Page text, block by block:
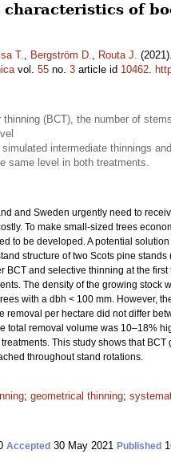
of
T., Bergström D., Routa J.
vol. 55 no. 3 article id 10462.
thinning (BCT), the number of
intermediate thinnings
same level in both treatments.
and Sweden urgently need to
To make small-sized trees
to be developed. A potential
structure of two Scots pine stands
BCT and selective thinning at the
The density of the growing
with a dbh < 100 mm. However,
removal per hectare did not differ
total removal volume was 10–18%
This study shows that
throughout stand rotations.
; geometrical thinning;
Accepted 30 May 2021 Published